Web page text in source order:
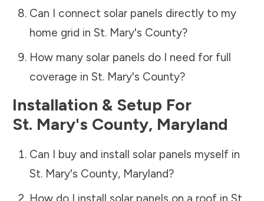
Can I connect solar panels directly to my
home grid in St. Mary's County?
How many solar panels do I need for full
coverage in St. Mary's County?
Installation & Setup For
St. Mary's County, Maryland
Can I buy and install solar panels myself in
St. Mary's County, Maryland?
How do I install solar panels on a roof in St.